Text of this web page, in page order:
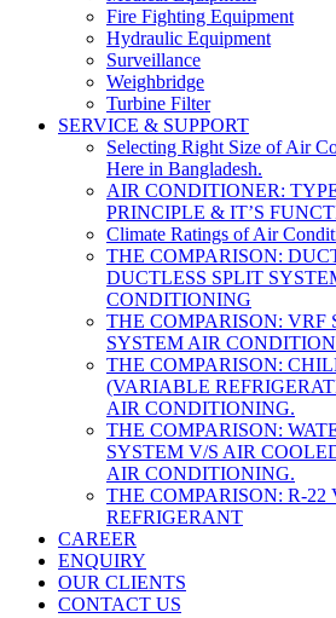
Fire Fighting Equipment
Hydraulic Equipment
Surveillance
Weighbridge
Turbine Filter
SERVICE & SUPPORT
Selecting Right Size of Air
Here in Bangladesh.
AIR CONDITIONER:
PRINCIPLE & IT’S
Climate Ratings of Air
THE COMPARISON:
DUCTLESS SPLIT
CONDITIONING
THE COMPARISON: VRF
SYSTEM AIR
THE COMPARISON:
(VARIABLE
AIR CONDITIONING.
THE COMPARISON:
SYSTEM V/S AIR
AIR CONDITIONING.
THE COMPARISON: R-22
REFRIGERANT
CAREER
ENQUIRY
OUR CLIENTS
CONTACT US